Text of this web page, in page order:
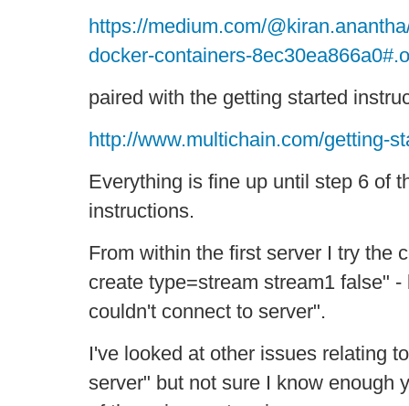
https://medium.com/
docker-containers-
paired with the getting started
http://www.multichain.com/getting-
Everything is fine up until step 6 of
instructions.
From within the first server I try the
create type=stream stream1 false"
couldn't connect to server".
I've looked at other issues relating
server" but not sure I know enough